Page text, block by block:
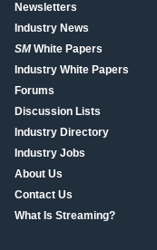
Newsletters
Industry News
SMWhite Papers
Industry White Papers
Forums
Discussion Lists
Industry Directory
Industry Jobs
About Us
Contact Us
What Is Streaming?